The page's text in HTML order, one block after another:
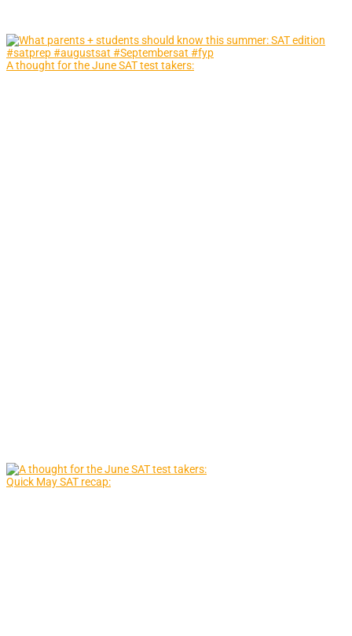
A thought for the June SAT test takers:
Quick May SAT recap: